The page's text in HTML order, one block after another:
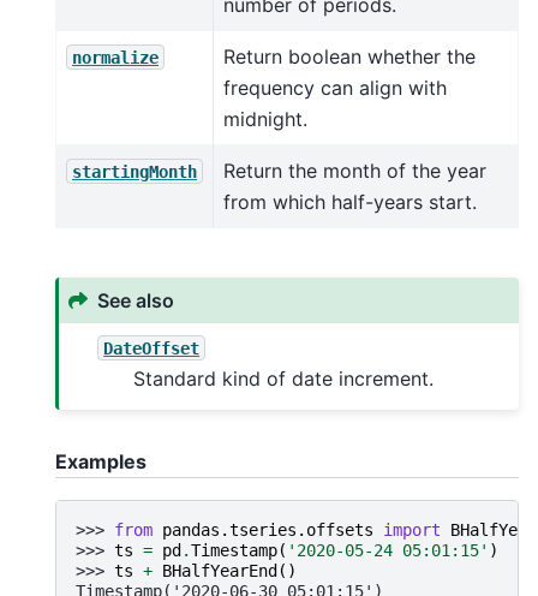
normalize
Return boolean whether the
frequency can align with
midnight.
startingMonth
Return the month of the year
from which half-years start.
See also
DateOffset
Standard kind of date increment.
Examples
>>> from pandas.tseries.offsets import
>>> ts = pd .Timestamp( '2020-05-24 05:01:15' )
>>> ts + BHalfYearEnd ()
Timestamp('2020-06-30 05:01:15')